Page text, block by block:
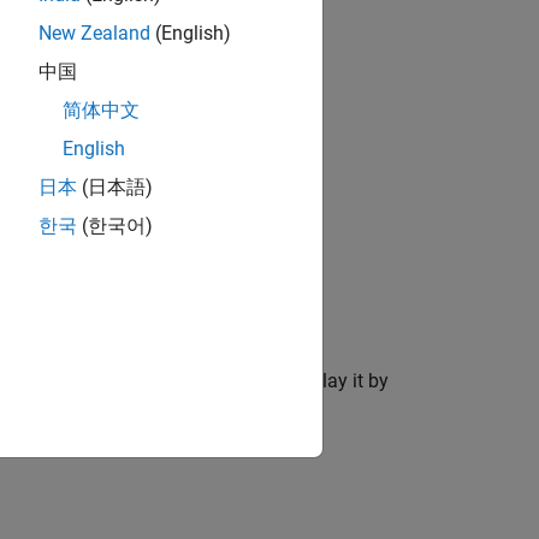
you create the ROI, you can display it by
New Zealand (English)
中国
简体中文
English
日本 (日本語)
한국 (한국어)